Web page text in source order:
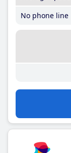
No phone line